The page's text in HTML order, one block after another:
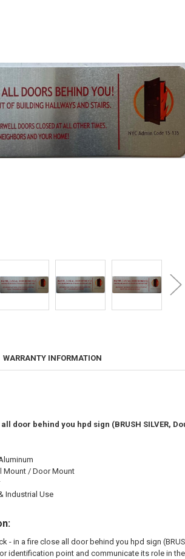
WARRANTY INFORMATION
door behind you hpd sign (BRUSH SILVER,
Mount / Door Mount
Industrial Use
- in a fire close all door behind you hpd sign
identification point and communicate its role in